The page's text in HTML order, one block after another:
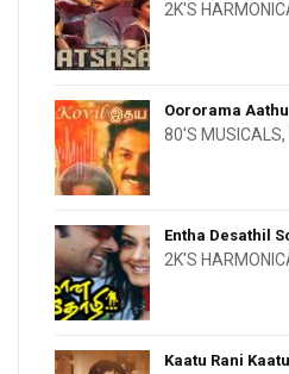
2K'S
Oororama
80'S MUSICALS,
Entha Desathil
2K'S
Kaatu Rani